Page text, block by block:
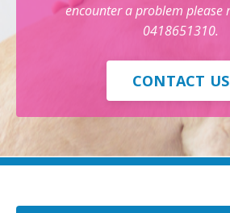
encounter a problem please
0418651310.
CONTACT US